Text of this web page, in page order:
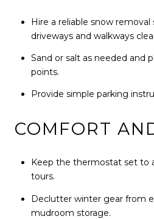
Hire a reliable snow removal
driveways and walkways
Sand or salt as needed and
points.
Provide simple parking
COMFORT
Keep the thermostat set to
tours.
Declutter winter gear from
mudroom storage.